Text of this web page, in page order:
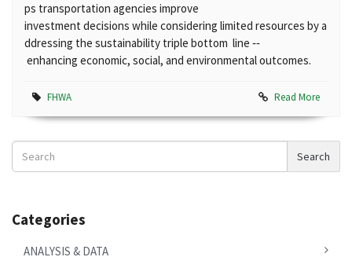
ps transportation agencies improve
investment decisions while considering limited resources by a
ddressing the sustainability triple bottom line ‐‐
enhancing economic, social, and environmental outcomes.
FHWA Read More
Search
News
Search
Categories
ANALYSIS & DATA